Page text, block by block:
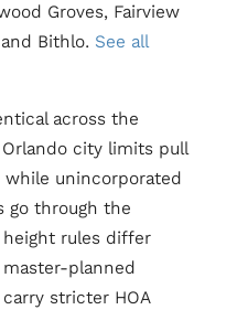
Groves, Fairview
Bithlo. See all
across the
city limits pull
unincorporated
go through the
height rules differ
planned
stricter HOA